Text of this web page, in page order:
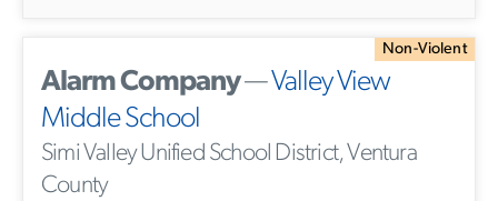
Non-Violent
Alarm Company—Valley View
Middle School
Simi Valley Unified School District, Ventura
County